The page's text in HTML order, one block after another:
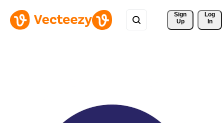
Sign
Up
Log
In